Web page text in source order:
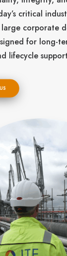
critical
corporate
for long-
lifecycle